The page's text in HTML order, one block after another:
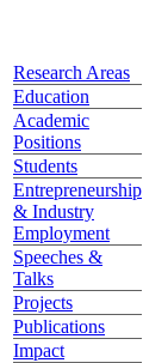
Research Areas
Education
Academic
Positions
Students
Entrepreneurship
& Industry
Employment
Speeches &
Talks
Projects
Publications
Impact